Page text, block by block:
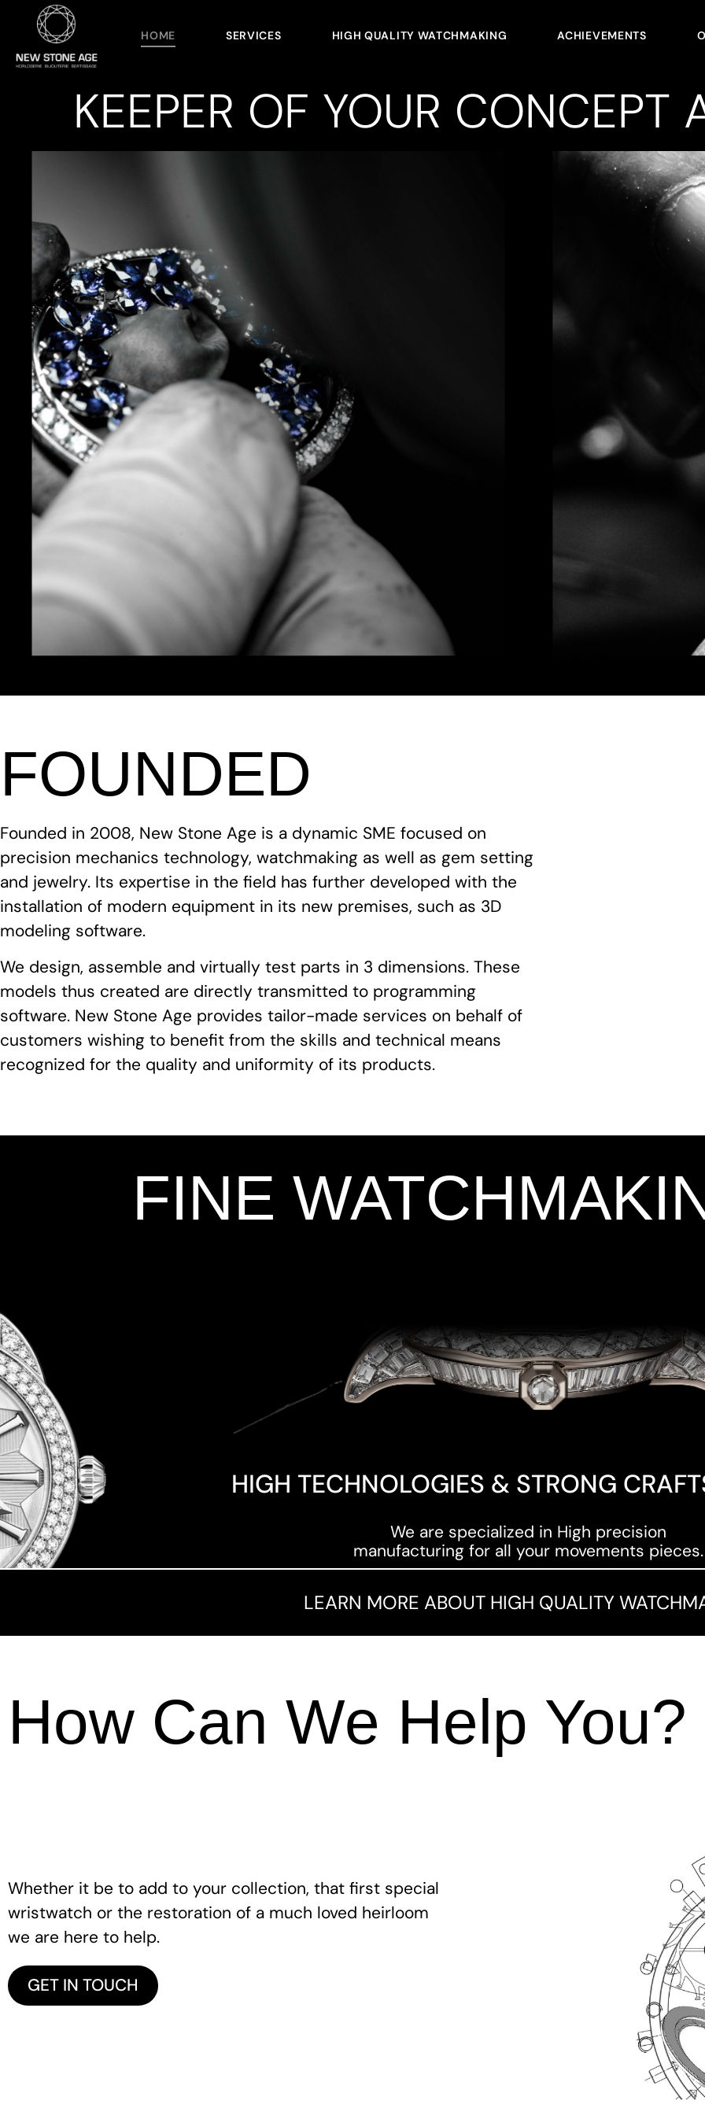
HOME SERVICES HIGH QUALITY WATCHMAKING ACHIEVEMENTS
KEEPER OF YOUR CONCEPT
FOUNDED
Founded in 2008, New Stone Age is a dynamic SME focused on
precision mechanics technology, watchmaking as well as gem setting
and jewelry. Its expertise in the field has further developed with the
installation of modern equipment in its new premises, such as 3D
modeling software.
We design, assemble and virtually test parts in 3 dimensions. These
models thus created are directly transmitted to programming
software. New Stone Age provides tailor-made services on behalf of
customers wishing to benefit from the skills and technical means
recognized for the quality and uniformity of its products.
FINE
HIGH TECHNOLOGIES & STRONG
We are specialized in High precision
manufacturing for all your movements pieces.
LEARN MORE ABOUT HIGH QUALITY
How Can We Help You?
Whether it be to add to your collection, that first special
wristwatch or the restoration of a much loved heirloom
we are here to help.
GET IN TOUCH